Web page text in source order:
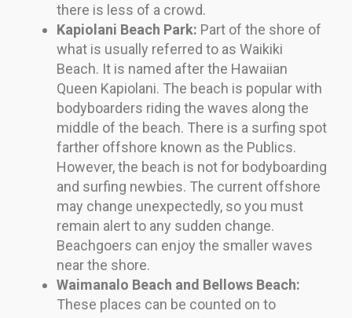
there is less of a crowd.
Kapiolani Beach Park: Part of the shore of
what is usually referred to as Waikiki
Beach. It is named after the Hawaiian
Queen Kapiolani. The beach is popular with
bodyboarders riding the waves along the
middle of the beach. There is a surfing spot
farther offshore known as the Publics.
However, the beach is not for bodyboarding
and surfing newbies. The current offshore
may change unexpectedly, so you must
remain alert to any sudden change.
Beachgoers can enjoy the smaller waves
near the shore.
Waimanalo Beach and Bellows Beach:
These places can be counted on to